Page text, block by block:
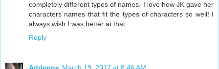
completely different types of names. I love how JK gave her
characters names that fit the types of characters so well! I
always wish I was better at that.
Reply